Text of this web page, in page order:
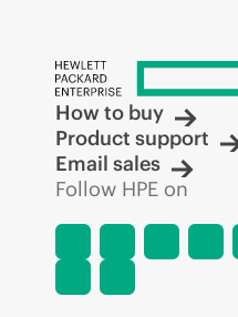
How to buy
Product support
Email sales
Follow HPE on